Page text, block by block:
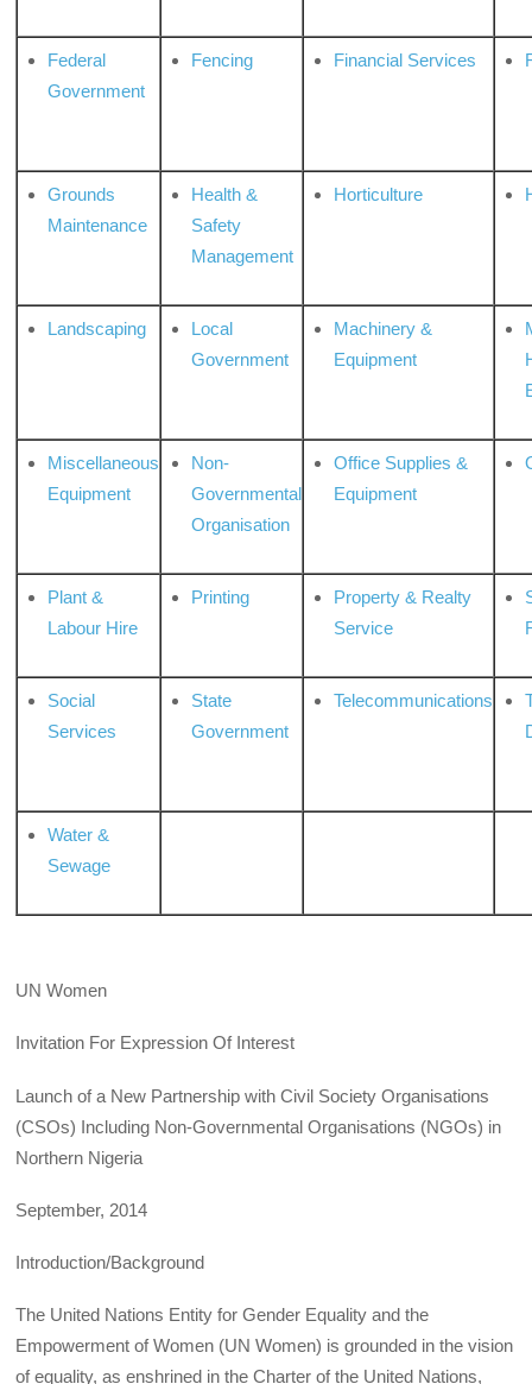
Federal
Government
Fencing Financial Services
Grounds
Maintenance
Health &
Safety
Management
Horticulture
Landscaping
Local
Government
Machinery &
Equipment
Miscellaneous
Equipment
Non-
Governmental
Organisation
Office Supplies &
Equipment
Plant &
Labour Hire
Printing
Property & Realty
Service
Social
Services
State
Government
Telecommunications
Water &
Sewage
UN Women
Invitation For Expression Of Interest
Launch of a New Partnership with Civil Society Organisations
(CSOs) Including Non-Governmental Organisations (NGOs) in
Northern Nigeria
September, 2014
Introduction/Background
The United Nations Entity for Gender Equality and the
Empowerment of Women (UN Women) is grounded in the vision
of equality, as enshrined in the Charter of the United Nations,